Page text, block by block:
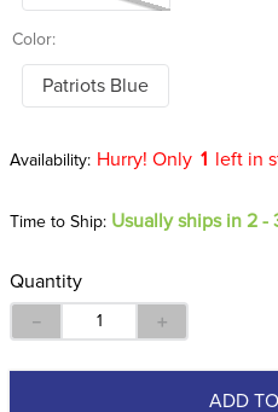
Color:
Patriots Blue
Hurry! Only 1 left in
Time to Ship: Usually ships in 2 -
Quantity
＋
－
ADD